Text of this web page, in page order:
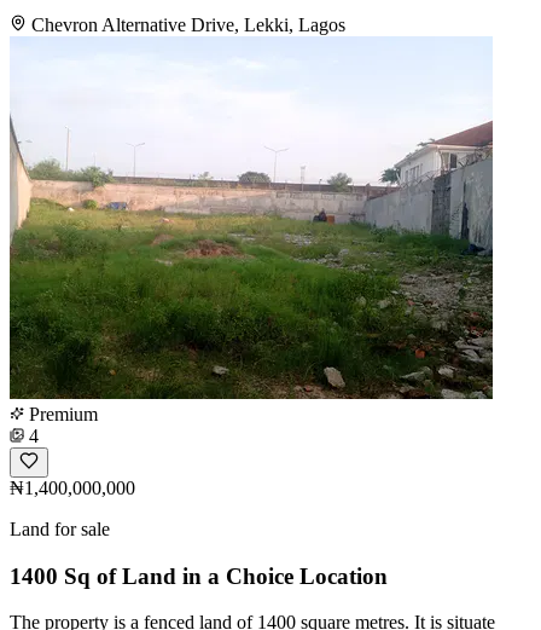
Chevron Alternative Drive, Lekki, Lagos
Premium
4
₦1,400,000,000
Land for sale
1400 Sq of Land in a Choice Location
The property is a fenced land of 1400 square metres. It is situate